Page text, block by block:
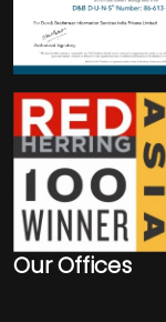
Our Offices